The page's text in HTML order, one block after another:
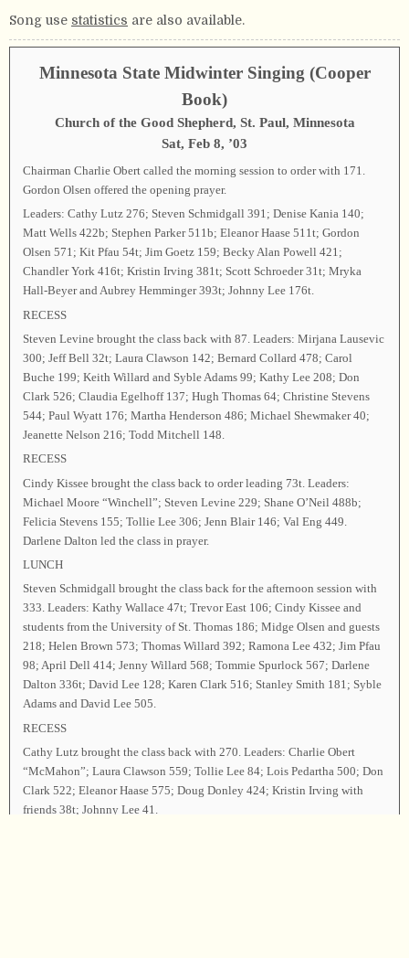
Song use statistics are also available.
Minnesota State Midwinter Singing (Cooper
Book)
Church of the Good Shepherd, St. Paul, Minnesota
Sat, Feb 8, ’03
Chairman Charlie Obert called the morning session to order with 171.
Gordon Olsen offered the opening prayer.
Leaders: Cathy Lutz 276; Steven Schmidgall 391; Denise Kania 140;
Matt Wells 422b; Stephen Parker 511b; Eleanor Haase 511t; Gordon
Olsen 571; Kit Pfau 54t; Jim Goetz 159; Becky Alan Powell 421;
Chandler York 416t; Kristin Irving 381t; Scott Schroeder 31t; Mryka
Hall-Beyer and Aubrey Hemminger 393t; Johnny Lee 176t.
RECESS
Steven Levine brought the class back with 87. Leaders: Mirjana Lausevic
300; Jeff Bell 32t; Laura Clawson 142; Bernard Collard 478; Carol
Buche 199; Keith Willard and Syble Adams 99; Kathy Lee 208; Don
Clark 526; Claudia Egelhoff 137; Hugh Thomas 64; Christine Stevens
544; Paul Wyatt 176; Martha Henderson 486; Michael Shewmaker 40;
Jeanette Nelson 216; Todd Mitchell 148.
RECESS
Cindy Kissee brought the class back to order leading 73t. Leaders:
Michael Moore “Winchell”; Steven Levine 229; Shane O’Neil 488b;
Felicia Stevens 155; Tollie Lee 306; Jenn Blair 146; Val Eng 449.
Darlene Dalton led the class in prayer.
LUNCH
Steven Schmidgall brought the class back for the afternoon session with
333. Leaders: Kathy Wallace 47t; Trevor East 106; Cindy Kissee and
students from the University of St. Thomas 186; Midge Olsen and guests
218; Helen Brown 573; Thomas Willard 392; Ramona Lee 432; Jim Pfau
98; April Dell 414; Jenny Willard 568; Tommie Spurlock 567; Darlene
Dalton 336t; David Lee 128; Karen Clark 516; Stanley Smith 181; Syble
Adams and David Lee 505.
RECESS
Cathy Lutz brought the class back with 270. Leaders: Charlie Obert
“McMahon”; Laura Clawson 559; Tollie Lee 84; Lois Pedartha 500; Don
Clark 522; Eleanor Haase 575; Doug Donley 424; Kristin Irving with
friends 38t; Johnny Lee 41.